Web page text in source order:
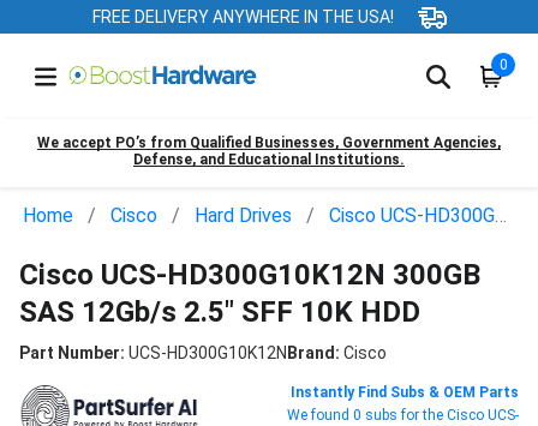
FREE DELIVERY ANYWHERE IN THE USA!
0
We accept PO’s from Qualified Businesses, Government Agencies,
Defense, and Educational Institutions.
Home Cisco Hard Drives Cisco UCS-HD300G10K12N
Cisco UCS-HD300G10K12N 300GB
SAS 12Gb/s 2.5" SFF 10K HDD
Part Number: UCS-HD300G10K12NBrand: Cisco
Instantly Find Subs & OEM Parts
We found 0 subs for the Cisco UCS-